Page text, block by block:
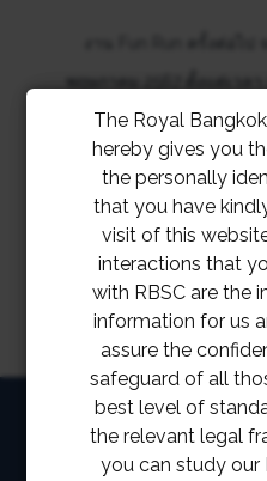
วิ่ง สมาคมร
The Royal
hereby gives you
the personally
that you have
visit of this
interactions that
with RBSC are the
information for us
assure the
safeguard of all
best level of
the relevant legal
you can study our